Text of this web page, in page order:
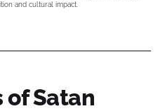
and cultural impact.
of Satan